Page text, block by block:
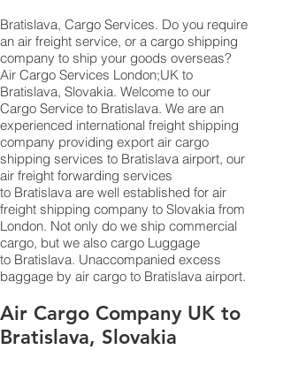
Bratislava, Cargo Services. Do you require
an air freight service, or a cargo shipping
company to ship your goods overseas?
Air Cargo Services London;UK to ​​​​​​​​​​
Bratislava, Slovakia. Welcome to our
Cargo Service to Bratislava. We are an
experienced international freight shipping
company providing export air cargo
shipping services to Bratislava airport, our
air freight forwarding services
to Bratislava are well established for air
freight shipping company to Slovakia from
London. Not only do we ship commercial
cargo, but we also cargo Luggage
to Bratislava. Unaccompanied excess
baggage by air cargo to Bratislava airport.
Air Cargo Company UK to
Bratislava, Slovakia